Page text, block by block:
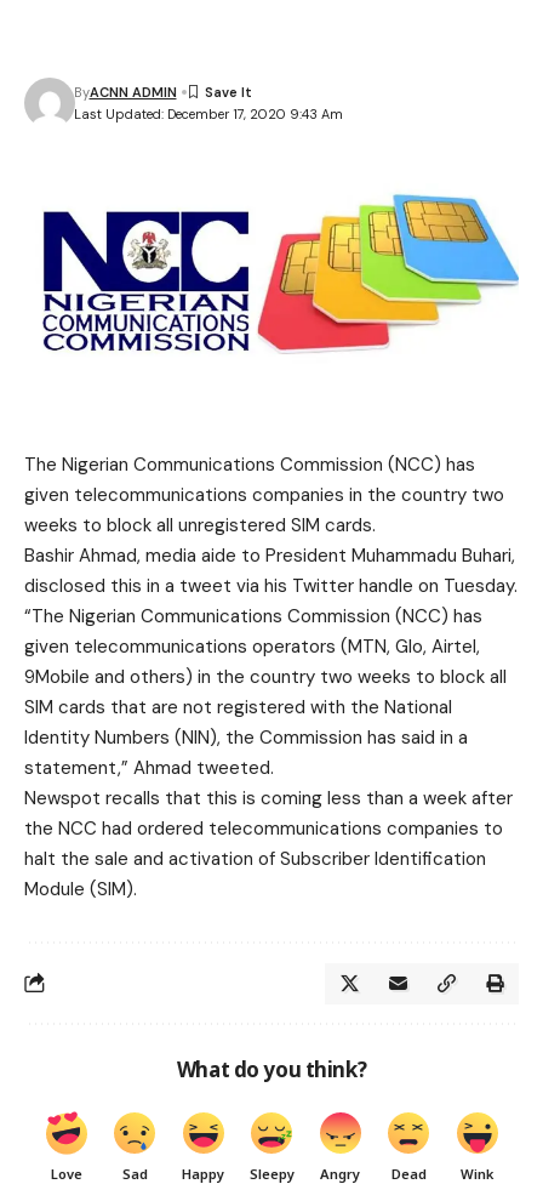
Last Updated: December 17, 2020 9:43 Am
ByACNN ADMIN
The Nigerian Communications Commission (NCC) has
given telecommunications companies in the country two
weeks to block all unregistered SIM cards.
Bashir Ahmad, media aide to President Muhammadu Buhari,
disclosed this in a tweet via his Twitter handle on Tuesday.
“The Nigerian Communications Commission (NCC) has
given telecommunications operators (MTN, Glo, Airtel,
9Mobile and others) in the country two weeks to block all
SIM cards that are not registered with the National
Identity Numbers (NIN), the Commission has said in a
statement,” Ahmad tweeted.
Newspot recalls that this is coming less than a week after
the NCC had ordered telecommunications companies to
halt the sale and activation of Subscriber Identification
Module (SIM).
What do you think?
Love Sad Happy Sleepy Angry Dead Wink